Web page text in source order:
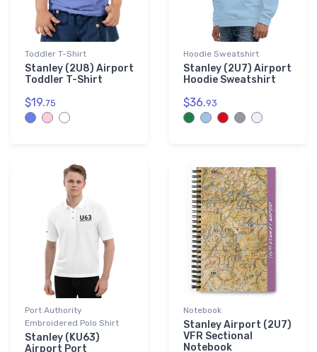
Toddler T-Shirt
Stanley (2U8) Airport
Toddler T-Shirt
$19.75
Hoodie Sweatshirt
Stanley (2U7) Airport
Hoodie Sweatshirt
$36.93
Port Authority
Embroidered Polo Shirt
Stanley (KU63)
Airport Port
Notebook
Stanley Airport (2U7)
VFR Sectional
Notebook